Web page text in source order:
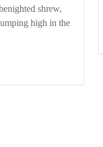
shrew,
high in the